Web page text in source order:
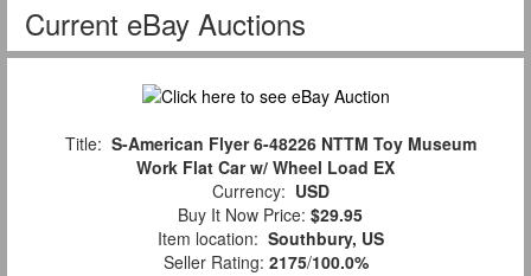
Current eBay Auctions
Title: S-American Flyer 6-48226 NTTM Toy Museum
Work Flat Car w/ Wheel Load EX
Currency: USD
Buy It Now Price: $29.95
Item location: Southbury, US
Seller Rating: 2175/100.0%